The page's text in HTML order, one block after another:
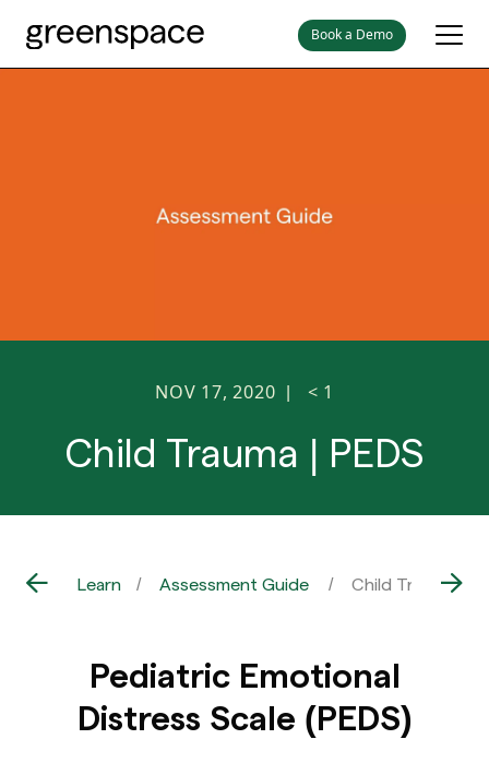
Book a Demo
NOV 17, 2020 | < 1
Child Trauma | PEDS
Learn Assessment Guide Child Trauma |
Pediatric Emotional
Distress Scale (PEDS)